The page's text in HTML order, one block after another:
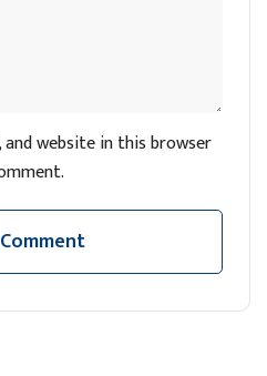
and website in this browser